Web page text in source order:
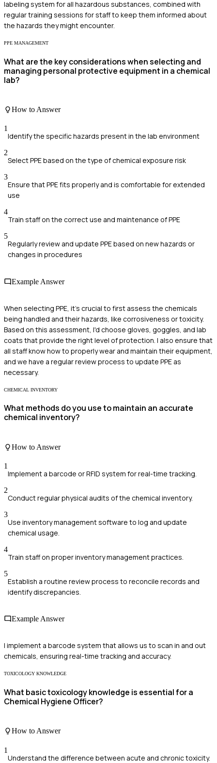
labeling system for all hazardous substances, combined with
regular training sessions for staff to keep them informed about
the hazards they might encounter.
PPE MANAGEMENT
What are the key considerations when selecting and
managing personal protective equipment in a chemical
lab?
How to Answer
1
Identify the specific hazards present in the lab environment
2
Select PPE based on the type of chemical exposure risk
3
Ensure that PPE fits properly and is comfortable for extended
use
4
Train staff on the correct use and maintenance of PPE
5
Regularly review and update PPE based on new hazards or
changes in procedures
Example Answer
When selecting PPE, it's crucial to first assess the chemicals
being handled and their hazards, like corrosiveness or toxicity.
Based on this assessment, I'd choose gloves, goggles, and lab
coats that provide the right level of protection. I also ensure that
all staff know how to properly wear and maintain their equipment,
and we have a regular review process to update PPE as
necessary.
CHEMICAL INVENTORY
What methods do you use to maintain an accurate
chemical inventory?
How to Answer
1
Implement a barcode or RFID system for real-time tracking.
2
Conduct regular physical audits of the chemical inventory.
3
Use inventory management software to log and update
chemical usage.
4
Train staff on proper inventory management practices.
5
Establish a routine review process to reconcile records and
identify discrepancies.
Example Answer
I implement a barcode system that allows us to scan in and out
chemicals, ensuring real-time tracking and accuracy.
TOXICOLOGY KNOWLEDGE
What basic toxicology knowledge is essential for a
Chemical Hygiene Officer?
How to Answer
1
Understand the difference between acute and chronic toxicity.